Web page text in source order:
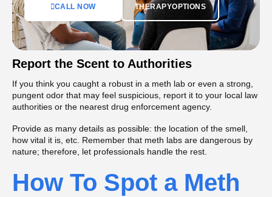
CALL NOW THERAPYOPTIONS
Report the Scent to Authorities
If you think you caught a robust in a meth lab or even a strong,
pungent odor that may feel suspicious, report it to your local law
authorities or the nearest drug enforcement agency.
Provide as many details as possible: the location of the smell,
how vital it is, etc. Remember that meth labs are dangerous by
nature; therefore, let professionals handle the rest.
How To Spot a Meth